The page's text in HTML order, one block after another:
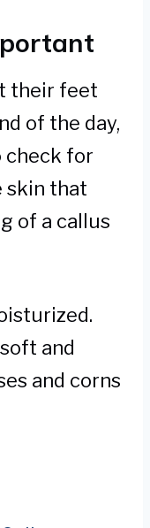
their feet
of the day,
check for
skin that
of a callus
and
and corns